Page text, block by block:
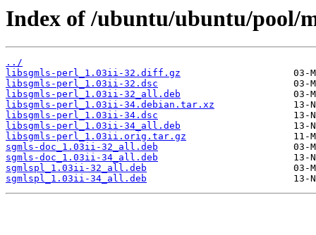
Index of /ubuntu/ubuntu/pool/
../
libsgmls-perl_1.03ii-32.diff.gz
libsgmls-perl_1.03ii-32.dsc
libsgmls-perl_1.03ii-32_all.deb
libsgmls-perl_1.03ii-34.debian.tar.xz
libsgmls-perl_1.03ii-34.dsc
libsgmls-perl_1.03ii-34_all.deb
libsgmls-perl_1.03ii.orig.tar.gz
sgmls-doc_1.03ii-32_all.deb
sgmls-doc_1.03ii-34_all.deb
sgmlspl_1.03ii-32_all.deb
sgmlspl_1.03ii-34_all.deb